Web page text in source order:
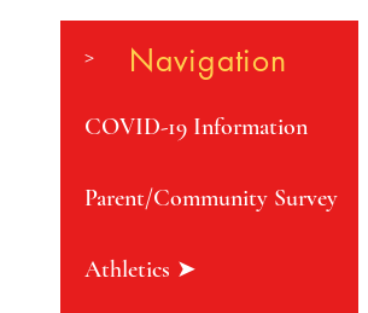
>
COVID-19 Information
Parent/Community Survey
Athletics ➤
Navigation